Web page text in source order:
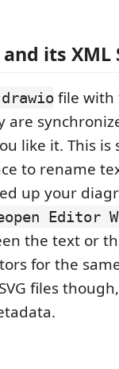
its XML
file with
are
like it. This is
to rename
up your
Editor
the text or
for the
files